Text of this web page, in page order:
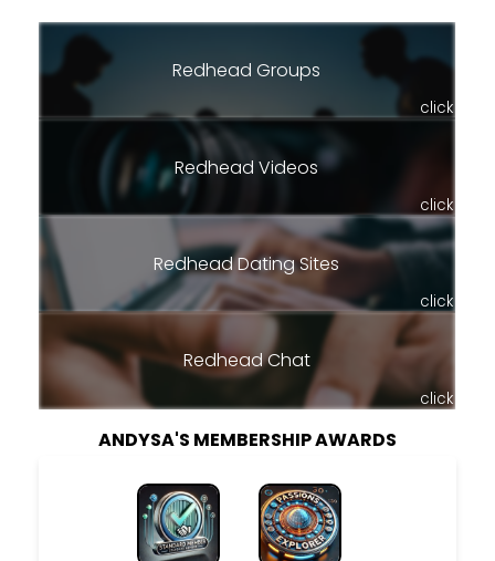
Redhead Groups
click
Redhead Videos
click
Redhead Dating Sites
click
Redhead Chat
click
ANDYSA'S MEMBERSHIP AWARDS